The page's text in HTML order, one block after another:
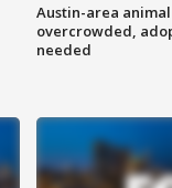
Austin-area
overcrowded,
needed